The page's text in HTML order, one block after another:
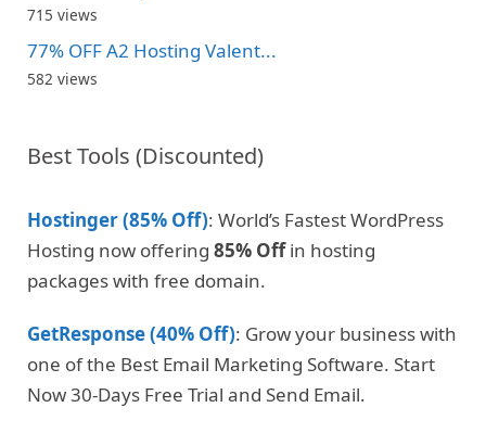
715 views
77% OFF A2 Hosting Valent...
582 views
Best Tools (Discounted)
Hostinger (85% Off): World’s Fastest WordPress
Hosting now offering 85% Offin hosting
packages with free domain.
GetResponse (40% Off): Grow your business with
one of the Best Email Marketing Software. Start
Now 30-Days Free Trial and Send Email.